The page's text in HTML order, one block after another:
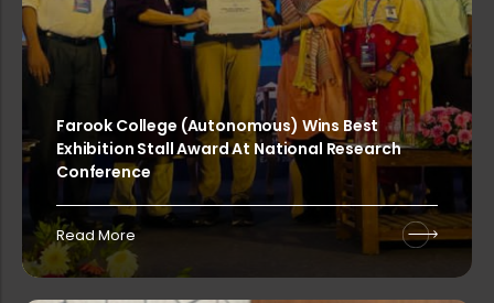
Sealed competitive quotations are i...
Sealed competitive tenders are invi...
Sealed competitive quotations are i...
Farook College (Autonomous) Wins Best
Exhibition Stall Award At National Research
Conference
Read More